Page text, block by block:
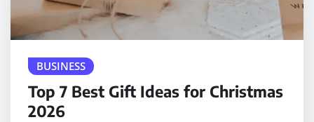
BUSINESS
Top 7 Best Gift Ideas for Christmas
2026